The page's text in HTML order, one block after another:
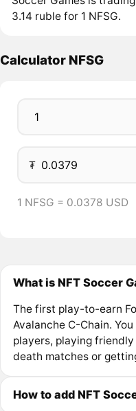
3.14 ruble for 1 NFSG.
Calculator NFSG
₮
1 NFSG = 0.0378 USD
What is NFT Soccer
The first play-to-earn
Avalanche C-Chain.
players, playing
death matches or
How to add NFT